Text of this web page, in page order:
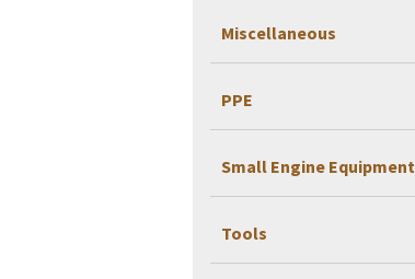
Miscellaneous
PPE
Small Engine Equipment
Tools